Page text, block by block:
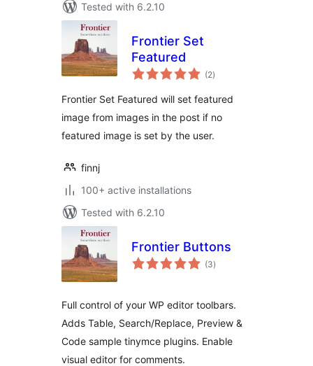
Tested with 6.2.10
Frontier Set
Featured
(2total
ratings
)
Frontier Set Featured will set featured
image from images in the post if no
featured image is set by the user.
finnj
100+ active installations
Tested with 6.2.10
Frontier Buttons
(3total
ratings
)
Full control of your WP editor toolbars.
Adds Table, Search/Replace, Preview &
Code sample tinymce plugins. Enable
visual editor for comments.